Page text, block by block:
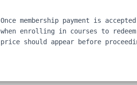
Once membership payment is
when enrolling in courses to
price should appear before